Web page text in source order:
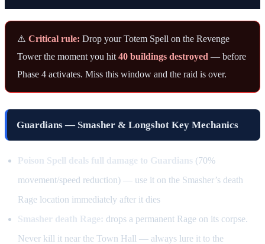
⚠️ Critical rule: Drop your Totem Spell on the Revenge
Tower the moment you hit 40 buildings destroyed — before
Phase 4 activates. Miss this window and the raid is over.
Guardians — Smasher & Longshot Key Mechanics
Poison Spell deals full damage to Guardians (70%
movement/speed reduction) — use it on the Smasher’s death
Rage location immediately after it dies
Smasher death Rage: drops a permanent Rage on its corpse.
Never kill it near the Town Hall — always lure it to the